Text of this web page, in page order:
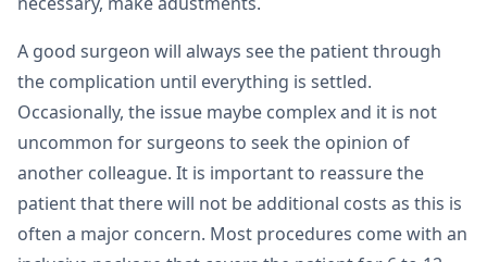
A good surgeon will always see the patient through
the complication until everything is settled.
Occasionally, the issue maybe complex and it is not
uncommon for surgeons to seek the opinion of
another colleague. It is important to reassure the
patient that there will not be additional costs as this is
often a major concern. Most procedures come with an